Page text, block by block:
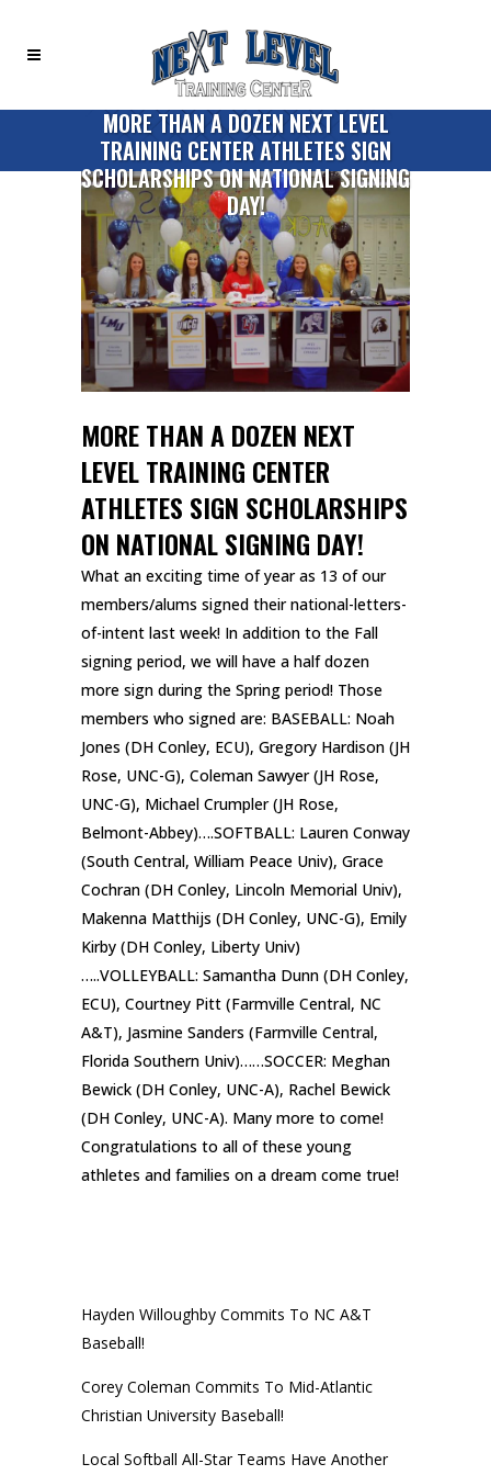
MORE THAN A DOZEN NEXT LEVEL
TRAINING CENTER ATHLETES SIGN
SCHOLARSHIPS ON NATIONAL SIGNING
DAY!
MORE THAN A DOZEN NEXT
LEVEL TRAINING CENTER
ATHLETES SIGN SCHOLARSHIPS
ON NATIONAL SIGNING DAY!
What an exciting time of year as 13 of our
members/alums signed their national-letters-
of-intent last week! In addition to the Fall
signing period, we will have a half dozen
more sign during the Spring period! Those
members who signed are: BASEBALL: Noah
Jones (DH Conley, ECU), Gregory Hardison (JH
Rose, UNC-G), Coleman Sawyer (JH Rose,
UNC-G), Michael Crumpler (JH Rose,
Belmont-Abbey)….SOFTBALL: Lauren Conway
(South Central, William Peace Univ), Grace
Cochran (DH Conley, Lincoln Memorial Univ),
Makenna Matthijs (DH Conley, UNC-G), Emily
Kirby (DH Conley, Liberty Univ)
…..VOLLEYBALL: Samantha Dunn (DH Conley,
ECU), Courtney Pitt (Farmville Central, NC
A&T), Jasmine Sanders (Farmville Central,
Florida Southern Univ)……SOCCER: Meghan
Bewick (DH Conley, UNC-A), Rachel Bewick
(DH Conley, UNC-A). Many more to come!
Congratulations to all of these young
athletes and families on a dream come true!
Hayden Willoughby Commits To NC A&T
Baseball!
Corey Coleman Commits To Mid-Atlantic
Christian University Baseball!
Local Softball All-Star Teams Have Another